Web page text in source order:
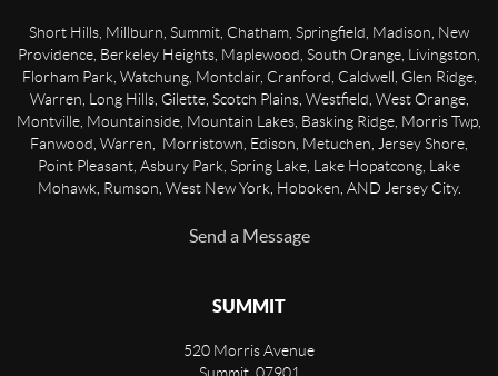
Short Hills, Millburn, Summit, Chatham, Springfield, Madison, New
Providence, Berkeley Heights, Maplewood, South Orange, Livingston,
Florham Park, Watchung, Montclair, Cranford, Caldwell, Glen Ridge,
Warren, Long Hills, Gilette, Scotch Plains, Westfield, West Orange,
Montville, Mountainside, Mountain Lakes, Basking Ridge, Morris Twp,
Fanwood, Warren, Morristown, Edison, Metuchen, Jersey Shore,
Point Pleasant, Asbury Park, Spring Lake, Lake Hopatcong, Lake
Mohawk, Rumson, West New York, Hoboken, AND Jersey City.
Send a Message
SUMMIT
520 Morris Avenue